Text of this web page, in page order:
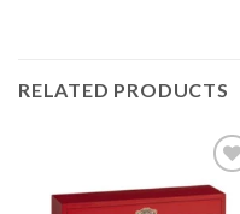
RELATED PRODUCTS
Add to
Wishlist